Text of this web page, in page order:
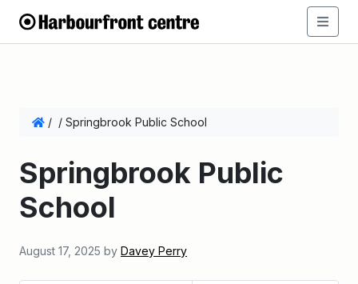
/ / Springbrook Public School
Springbrook Public
School
August 17, 2025 by Davey Perry